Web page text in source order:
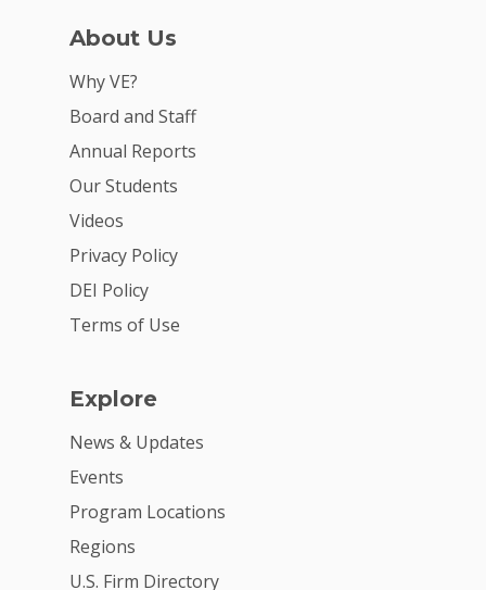
About Us
Why VE?
Board and Staff
Annual Reports
Our Students
Videos
Privacy Policy
DEI Policy
Terms of Use
Explore
News & Updates
Events
Program Locations
Regions
U.S. Firm Directory